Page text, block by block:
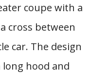
coupe with a
cross between
car. The design
hood and